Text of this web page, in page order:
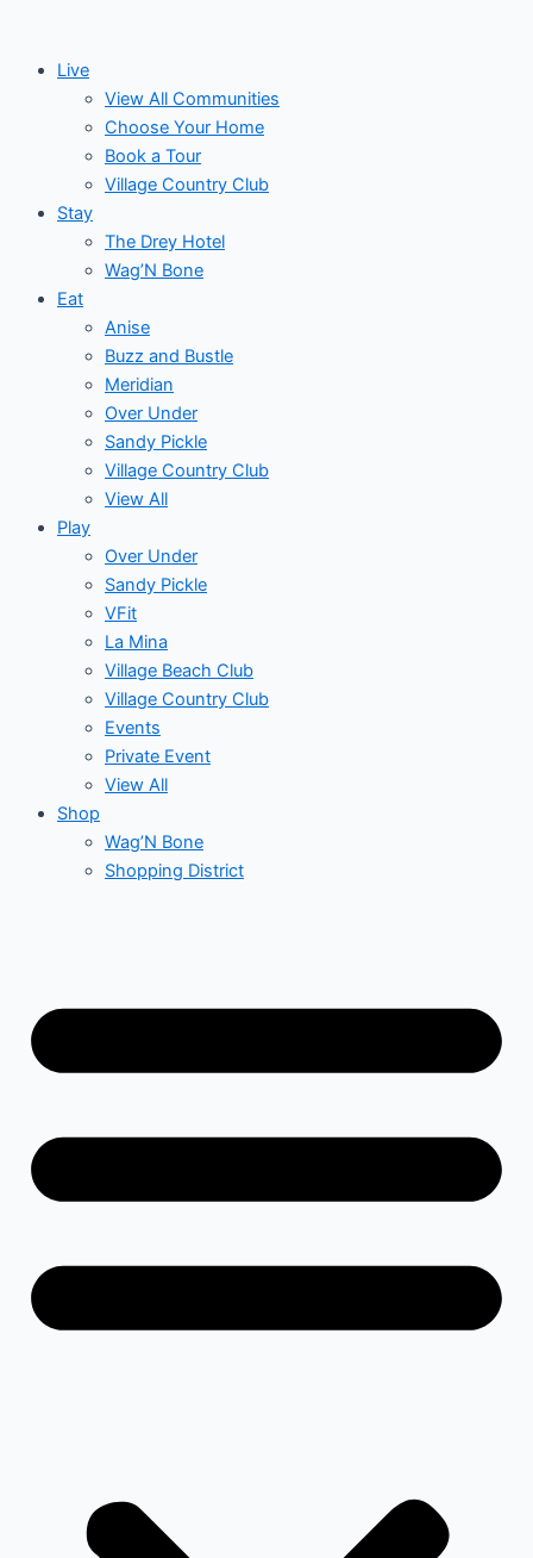
contentLive
View All Communities
Choose Your Home
Book a Tour
Village Country Club
Stay
The Drey Hotel
Wag’N Bone
Eat
Anise
Buzz and Bustle
Meridian
Over Under
Sandy Pickle
Village Country Club
View All
Play
Over Under
Sandy Pickle
VFit
La Mina
Village Beach Club
Village Country Club
Events
Private Event
View All
Shop
Wag’N Bone
Shopping District